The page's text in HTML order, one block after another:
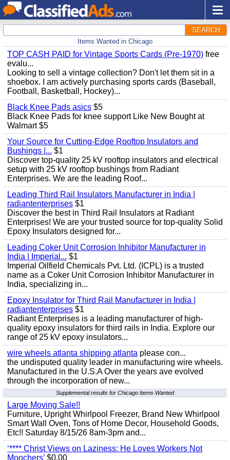
SEARCH
Items Wanted in Chicago
TOP CASH PAID for Vintage Sports Cards (Pre-1970) free
evalu...
Looking to sell a vintage collection? Don't let them sit in a
shoebox. I am actively purchasing sports cards (Baseball,
Football, Basketball, Hockey)...
Black Knee Pads asics $5
Black Knee Pads for knee support Like New Bought at
Walmart $5
Your Source for Cutting-Edge Rooftop Insulators and
Bushings |... $1
Discover top-quality 25 kV rooftop insulators and electrical
setup with 25 kV rooftop bushings from Radiant
Enterprises. We are the leading Roof...
Leading Third Rail Insulators Manufacturer in India |
radiantenterprises $1
Discover the best in Third Rail Insulators at Radiant
Enterprises! We are your trusted source for top-quality Solid
Epoxy Insulators designed for...
Leading Coker Unit Corrosion Inhibitor Manufacturer in
India | Imperial... $1
Imperial Oilfield Chemicals Pvt. Ltd. (ICPL) is a trusted
name as a Coker Unit Corrosion Inhibitor Manufacturer in
India, specializing in...
Epoxy Insulator for Third Rail Manufacturer in India |
radiantenterprises $1
Radiant Enterprises is a leading manufacturer of high-
quality epoxy insulators for third rails in India. Explore our
range of 25 kV epoxy insulators...
wire wheels atlanta shipping atlanta please con...
the undisputed quality leader in manufacturing wire wheels.
Manufactured in the U.S.A Over the years ave evolved
through the incorporation of new...
Supplemental results for Chicago Items Wanted
Large Moving Sale!!
Furniture, Upright Whirlpool Freezer, Brand New Whirlpool
Smart Wall Oven, Tons of Home Decor, Household Goods,
Etc!! Saturday 8/15/26 8am-3pm and...
‘**** Christ Views on Laziness: He Loves Workers Not
Moochers’ $0.00